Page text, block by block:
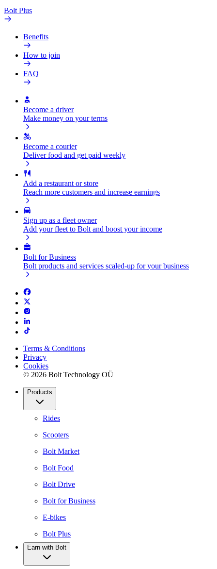
Bolt Plus
Benefits
How to join
FAQ
Become a driver
Make money on your terms
Become a courier
Deliver food and get paid weekly
Add a restaurant or store
Reach more customers and increase earnings
Sign up as a fleet owner
Add your fleet to Bolt and boost your income
Bolt for Business
Bolt products and services scaled-up for your business
Terms & Conditions
Privacy
Cookies
© 2026 Bolt Technology OÜ
Products
Rides
Scooters
Bolt Market
Bolt Food
Bolt Drive
Bolt for Business
E-bikes
Bolt Plus
Earn with Bolt